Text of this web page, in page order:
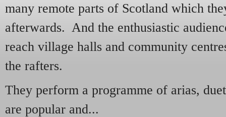
many remote parts of Scotland which
afterwards. And the enthusiastic
reach village halls and community
the rafters.
They perform a programme of arias,
are popular and...